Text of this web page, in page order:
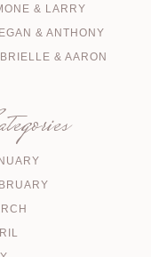
& LARRY
& ANTHONY
& AARON